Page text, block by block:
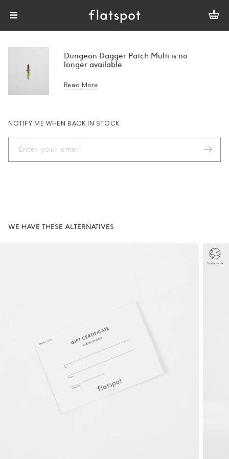
Dungeon Dagger Patch Multi is no
longer available
Read More
NOTIFY ME WHEN BACK IN STOCK
WE HAVE THESE ALTERNATIVES